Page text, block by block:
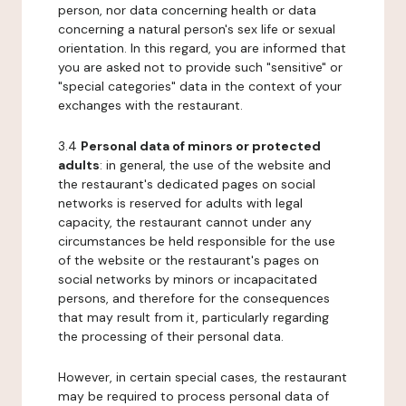
person, nor data concerning health or data
concerning a natural person's sex life or sexual
orientation. In this regard, you are informed that
you are asked not to provide such "sensitive" or
"special categories" data in the context of your
exchanges with the restaurant.
3.4 Personal data of minors or protected
adults: in general, the use of the website and
the restaurant's dedicated pages on social
networks is reserved for adults with legal
capacity, the restaurant cannot under any
circumstances be held responsible for the use
of the website or the restaurant's pages on
social networks by minors or incapacitated
persons, and therefore for the consequences
that may result from it, particularly regarding
the processing of their personal data.
However, in certain special cases, the restaurant
may be required to process personal data of